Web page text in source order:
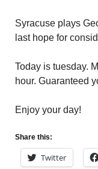
Syracuse plays
last hope for
Today is tuesday.
hour. Guaranteed
Enjoy your day!
Share this:
Twitter